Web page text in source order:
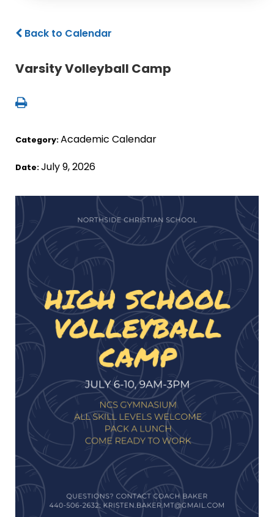
Back to Calendar
Varsity Volleyball Camp
Category:Academic Calendar
Date:July 9, 2026